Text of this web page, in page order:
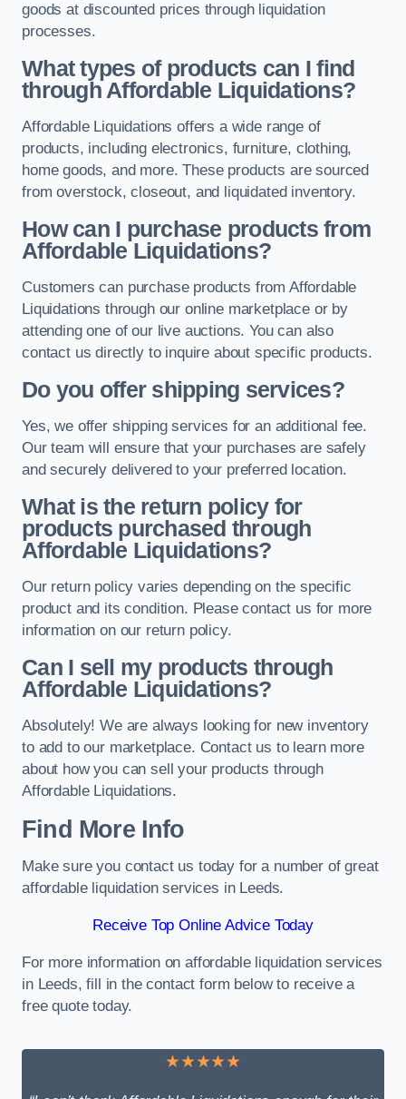
goods at discounted prices through liquidation
processes.
What types of products can I find
through Affordable Liquidations?
Affordable Liquidations offers a wide range of
products, including electronics, furniture, clothing,
home goods, and more. These products are sourced
from overstock, closeout, and liquidated inventory.
How can I purchase products from
Affordable Liquidations?
Customers can purchase products from Affordable
Liquidations through our online marketplace or by
attending one of our live auctions. You can also
contact us directly to inquire about specific products.
Do you offer shipping services?
Yes, we offer shipping services for an additional fee.
Our team will ensure that your purchases are safely
and securely delivered to your preferred location.
What is the return policy for
products purchased through
Affordable Liquidations?
Our return policy varies depending on the specific
product and its condition. Please contact us for more
information on our return policy.
Can I sell my products through
Affordable Liquidations?
Absolutely! We are always looking for new inventory
to add to our marketplace. Contact us to learn more
about how you can sell your products through
Affordable Liquidations.
Find More Info
Make sure you contact us today for a number of great
affordable liquidation services in Leeds.
Receive Top Online Advice Today
For more information on affordable liquidation services
in Leeds, fill in the contact form below to receive a
free quote today.
★★★★★